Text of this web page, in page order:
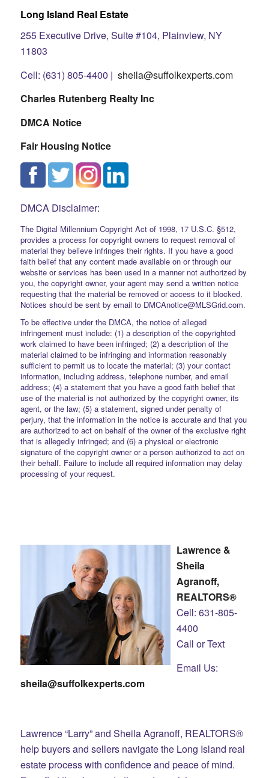
Long Island Real Estate
255 Executive Drive, Suite #104, Plainview, NY
11803
Cell: (631) 805-4400 | sheila@suffolkexperts.com
Charles Rutenberg Realty Inc
DMCA Notice
Fair Housing Notice
DMCA Disclaimer:
The Digital Millennium Copyright Act of 1998, 17 U.S.C. §512,
provides a process for copyright owners to request removal of
material they believe infringes their rights. If you have a good
faith belief that any content made available on or through our
website or services has been used in a manner not authorized by
you, the copyright owner, your agent may send a written notice
requesting that the material be removed or access to it blocked.
Notices should be sent by email to DMCAnotice@MLSGrid.com.
To be effective under the DMCA, the notice of alleged
infringement must include: (1) a description of the copyrighted
work claimed to have been infringed; (2) a description of the
material claimed to be infringing and information reasonably
sufficient to permit us to locate the material; (3) your contact
information, including address, telephone number, and email
address; (4) a statement that you have a good faith belief that
use of the material is not authorized by the copyright owner, its
agent, or the law; (5) a statement, signed under penalty of
perjury, that the information in the notice is accurate and that you
are authorized to act on behalf of the owner of the exclusive right
that is allegedly infringed; and (6) a physical or electronic
signature of the copyright owner or a person authorized to act on
their behalf. Failure to include all required information may delay
processing of your request.
Lawrence &
Sheila
Agranoff,
REALTORS®
Cell: 631-805-
4400
Call or Text
Email Us:
sheila@suffolkexperts.com
Lawrence “Larry” and Sheila Agranoff, REALTORS®
help buyers and sellers navigate the Long Island real
estate process with confidence and peace of mind.